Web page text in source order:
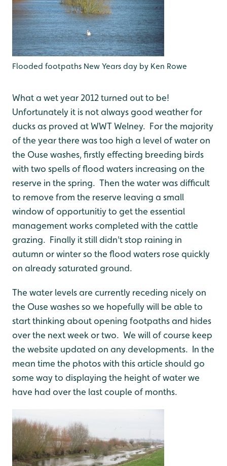
Flooded footpaths New Years day by Ken Rowe
What a wet year 2012 turned out to be!
Unfortunately it is not always good weather for
ducks as proved at WWT Welney. For the majority
of the year there was too high a level of water on
the Ouse washes, firstly effecting breeding birds
with two spells of flood waters increasing on the
reserve in the spring. Then the water was difficult
to remove from the reserve leaving a small
window of opportunitiy to get the essential
management works completed with the cattle
grazing. Finally it still didn't stop raining in
autumn or winter so the flood waters rose quickly
on already saturated ground.
The water levels are currently receding nicely on
the Ouse washes so we hopefully will be able to
start thinking about opening footpaths and hides
over the next week or two. We will of course keep
the website updated on any developments. In the
mean time the photos with this article should go
some way to displaying the height of water we
have had over the last couple of months.